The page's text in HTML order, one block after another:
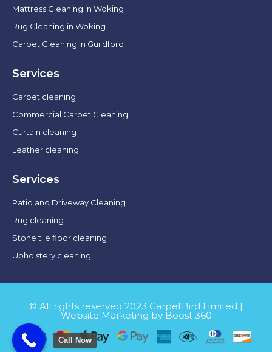
Mattress Cleaning in Woking
Rug Cleaning in Woking
Carpet Cleaning in Guildford
Services
Carpet cleaning
Commercial Carpet Cleaning
Curtain cleaning
Leather cleaning
Services
Patio and Driveway Cleaning
Rug cleaning
Stone tile floor cleaning
Upholstery cleaning
© All rights reserved 2023 CarpetBird Limited |
Website Marketing by Boost 360
Call Now